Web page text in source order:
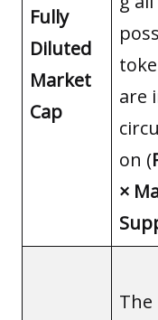
Fully
Diluted
Market
Cap
are
on (
×
The